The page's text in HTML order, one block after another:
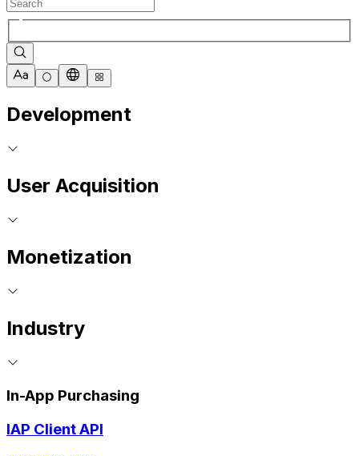
Development
User Acquisition
Monetization
Industry
In-App Purchasing
IAP Client API